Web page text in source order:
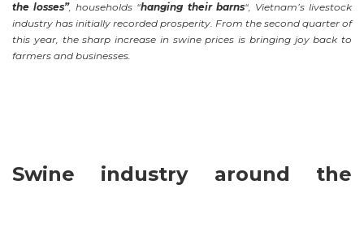
Visit
News
the losses”, households “hanging their barns“, Vietnam’s livestock
industry has initially recorded prosperity. From the second quarter of
this year, the sharp increase in swine prices is bringing joy back to
farmers and businesses.
Swine industry around the